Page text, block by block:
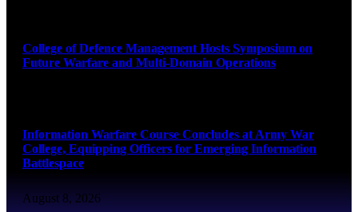
College of Defence Management Hosts Symposium on
Future Warfare and Multi-Domain Operations
Information Warfare Course Concludes at Army War
College, Equipping Officers for Emerging Information
Battlespace
August 8, 2026